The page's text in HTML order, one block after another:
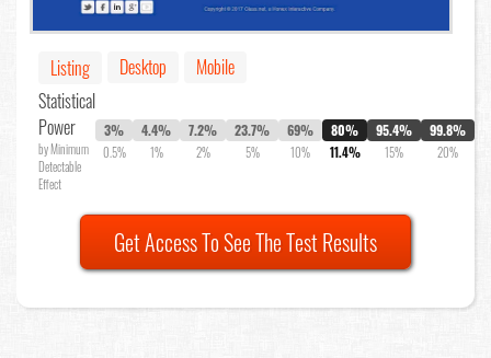
Listing Desktop
Mobile
Statistical
Power
by Minimum
Detectable
Effect
3%
0.5%
4.4%
1%
7.2%
2%
23.7%
5%
69%
10%
80%
11.4%
95.4%
15%
99.8%
20%
Get Access To See The Test Results